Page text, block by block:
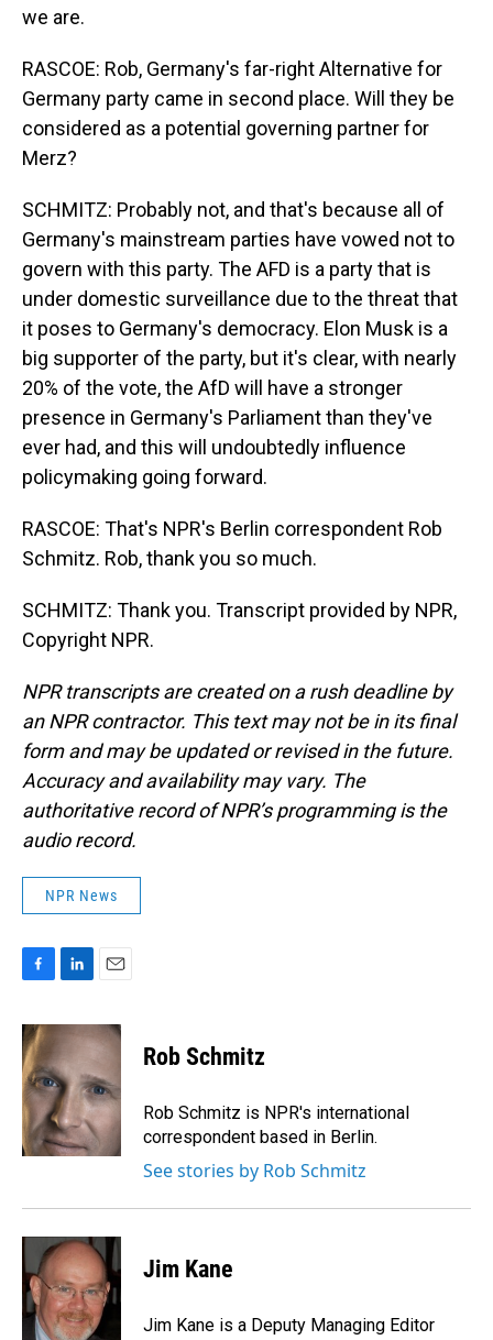
we are.
RASCOE: Rob, Germany's far-right Alternative for
Germany party came in second place. Will they be
considered as a potential governing partner for
Merz?
SCHMITZ: Probably not, and that's because all of
Germany's mainstream parties have vowed not to
govern with this party. The AFD is a party that is
under domestic surveillance due to the threat that
it poses to Germany's democracy. Elon Musk is a
big supporter of the party, but it's clear, with nearly
20% of the vote, the AfD will have a stronger
presence in Germany's Parliament than they've
ever had, and this will undoubtedly influence
policymaking going forward.
RASCOE: That's NPR's Berlin correspondent Rob
Schmitz. Rob, thank you so much.
SCHMITZ: Thank you. Transcript provided by NPR,
Copyright NPR.
NPR transcripts are created on a rush deadline by
an NPR contractor. This text may not be in its final
form and may be updated or revised in the future.
Accuracy and availability may vary. The
authoritative record of NPR’s programming is the
audio record.
NPR News
c
e
b
o
o
k
n
e
d
I
n
a
i
l
Rob Schmitz
Rob Schmitz is NPR's international
correspondent based in Berlin.
See stories by Rob Schmitz
Jim Kane
Jim Kane is a Deputy Managing Editor